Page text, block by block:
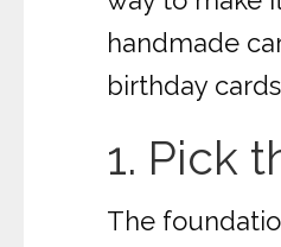
handmade
birthday
1. Pick
The